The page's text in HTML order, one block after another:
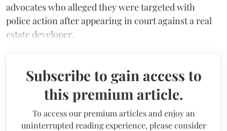
advocates who alleged they were targeted with
police action after appearing in court against a real
estate developer.
Subscribe to gain access to
this premium article.
To access our premium articles and enjoy an
uninterrupted reading experience, please consider